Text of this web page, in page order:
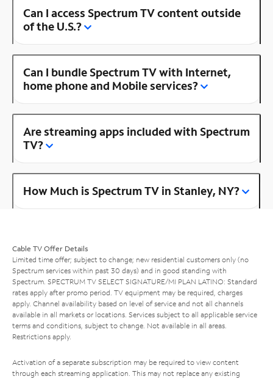
Can I access Spectrum TV content outside
of the U.S.?
Can I bundle Spectrum TV with Internet,
home phone and Mobile services?
Are streaming apps included with Spectrum
TV?
How Much is Spectrum TV in Stanley, NY?
Cable TV Offer Details
Limited time offer; subject to change; new residential customers only (no
Spectrum services within past 30 days) and in good standing with
Spectrum. SPECTRUM TV SELECT SIGNATURE/MI PLAN LATINO: Standard
rates apply after promo period. TV equipment may be required, charges
apply. Channel availability based on level of service and not all channels
available in all markets or locations. Services subject to all applicable service
terms and conditions, subject to change. Not available in all areas.
Restrictions apply.
Activation of a separate subscription may be required to view content
through each streaming application. This may not replace any existing